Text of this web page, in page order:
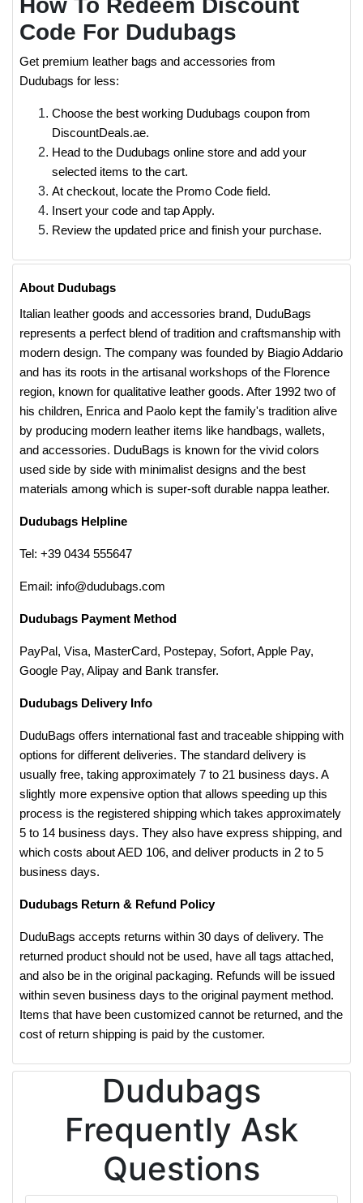
Code For Dudubags
Get premium leather bags and accessories from
Dudubags for less:
Choose the best working Dudubags coupon from
DiscountDeals.ae.
Head to the Dudubags online store and add your
selected items to the cart.
At checkout, locate the Promo Code field.
Insert your code and tap Apply.
Review the updated price and finish your purchase.
About Dudubags
Italian leather goods and accessories brand, DuduBags
represents a perfect blend of tradition and craftsmanship with
modern design. The company was founded by Biagio Addario
and has its roots in the artisanal workshops of the Florence
region, known for qualitative leather goods. After 1992 two of
his children, Enrica and Paolo kept the family's tradition alive
by producing modern leather items like handbags, wallets,
and accessories. DuduBags is known for the vivid colors
used side by side with minimalist designs and the best
materials among which is super-soft durable nappa leather.
Dudubags Helpline
Tel: +39 0434 555647
Email: info@dudubags.com​
Dudubags Payment Method
PayPal, Visa, MasterCard, Postepay, Sofort, Apple Pay,
Google Pay, Alipay and Bank transfer.
Dudubags Delivery Info
DuduBags offers international fast and traceable shipping with
options for different deliveries. The standard delivery is
usually free, taking approximately 7 to 21 business days. A
slightly more expensive option that allows speeding up this
process is the registered shipping which takes approximately
5 to 14 business days. They also have express shipping, and
which costs about AED 106, and deliver products in 2 to 5
business days.
Dudubags Return & Refund Policy
DuduBags accepts returns within 30 days of delivery. The
returned product should not be used, have all tags attached,
and also be in the original packaging. Refunds will be issued
within seven business days to the original payment method.
Items that have been customized cannot be returned, and the
cost of return shipping is paid by the customer.
Dudubags
Frequently Ask
Questions